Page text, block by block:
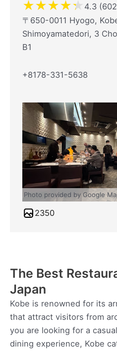
★★★★★ 4.3
〒650-0011 Hyogo,
Shimoyamatedori, 3
B1
+8178-331-5638
Photo provided by Google
2350
The Best
Japan
Kobe is renowned for its
that attract visitors from
you are looking for a
dining experience, Kobe